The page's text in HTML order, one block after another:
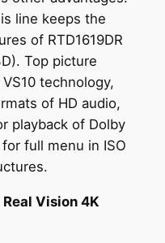
line keeps the
of RTD1619DR
Top picture
technology,
of HD audio,
playback of Dolby
full menu in ISO
Vision 4K